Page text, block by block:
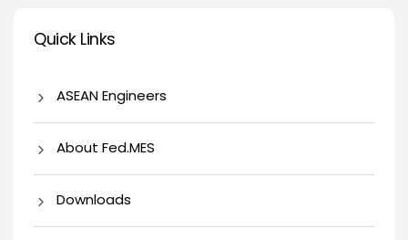
Quick Links
Quick Links
ASEAN Engineers
About Fed.MES
Downloads